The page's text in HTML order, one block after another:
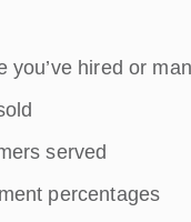
you’ve hired or
served
percentages